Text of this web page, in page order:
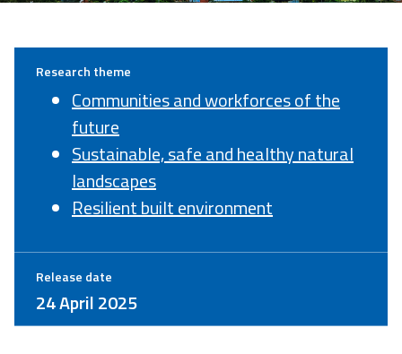
Research theme
Communities and workforces of the
future
Sustainable, safe and healthy natural
landscapes
Resilient built environment
Release date
24 April 2025